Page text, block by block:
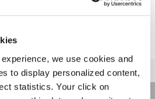
we use cookies and
to display personalized content,
statistics. Your click on